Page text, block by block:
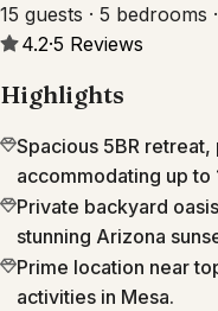
15 guests · 5 bedrooms
4.2·5 Reviews
Highlights
Spacious 5BR
accommodating up to
Private backyard
stunning Arizona
Prime location near
activities in Mesa.